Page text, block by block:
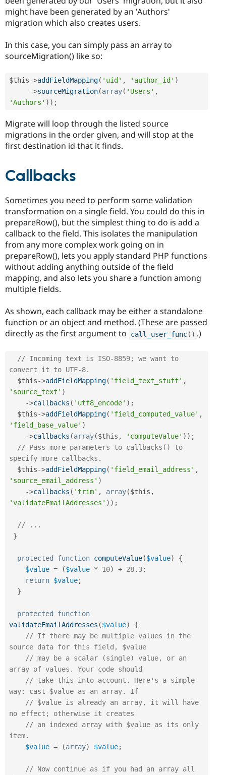
might have been generated by an 'Authors'
migration which also creates users.
In this case, you can simply pass an array to
sourceMigration() like so:
$this->addFieldMapping( 'uid' , 'author_id' )
->sourceMigration(array( 'Users' ,
'Authors' ) ) ;
Migrate will loop through the listed source
migrations in the order given, and will stop at the
first destination id that it finds.
Callbacks
Sometimes you need to perform some validation
transformation on a single field. You could do this in
prepareRow(), but the simplest thing to do is add a
callback to the field. This isolates the manipulation
from any more complex work going on in
prepareRow(), lets you apply standard PHP functions
without adding anything outside of the field
mapping, and also lets you share a function among
multiple fields.
As shown, each callback may be either a standalone
function or an object and method. (These are passed
directly as the first argument to
call_user_func( ) .)
// Incoming text is ISO-8859; we want to
convert it to UTF-8.
$this->addFieldMapping( 'field_text_stuff' ,
'source_text' )
->callbacks ( 'utf8_encode' ) ;
$this->addFieldMapping( 'field_computed_value' ,
'field_base_value' )
->callbacks (array($this , 'computeValue' ) ) ;
// Pass more parameters to callbacks() to
specify more callbacks.
$this->addFieldMapping( 'field_email_address' ,
'source_email_address' )
->callbacks ( 'trim' , array($this ,
'validateEmailAddresses' ) ) ;
// ...
}
protected function computeValue($value)
{
$value = ($value * 10) + 28.3;
return $value;
}
protected
function
validateEmailAddresses ($value)
{
// If there may be multiple values in the
source data for this field, $value
// may be a scalar (single) value, or an
array of values. Your code should
// take this into account. Here's a simple
way: cast $value as an array. If
// $value is already an array, it will have
no effect; otherwise it creates
// an indexed array with $value as its only
item.
$value = (array) $value;
// Now continue as if you had an array all